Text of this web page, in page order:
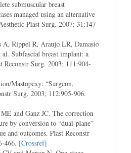
submuscular breast
managed using an alternative
Plast Surg. 2007; 31:147-
A, Rippel R, Araujo LR, Damasio
Subfascial breast implant: a
Reconstr Surg. 2003; 111:904-
Mastopexy: “Surgeon,
Surg. 2003; 112:905-906.
and Ganz JC. The correction
by conversion to “dual-plane”
and outcomes. Plast Reconstr
466. [Crossref]